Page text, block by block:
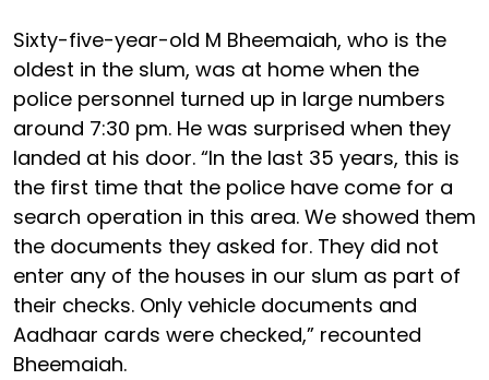
Sixty-five-year-old M Bheemaiah, who is the
oldest in the slum, was at home when the
police personnel turned up in large numbers
around 7:30 pm. He was surprised when they
landed at his door. “In the last 35 years, this is
the first time that the police have come for a
search operation in this area. We showed them
the documents they asked for. They did not
enter any of the houses in our slum as part of
their checks. Only vehicle documents and
Aadhaar cards were checked,” recounted
Bheemaiah.